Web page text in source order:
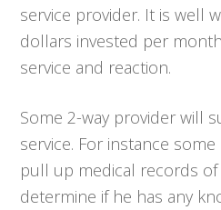
service provider. It is well
dollars invested per
service and reaction.
Some 2-way provider will
service. For instance
pull up medical records
determine if he has any